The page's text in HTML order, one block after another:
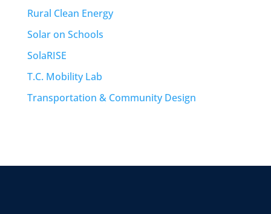
Rural Clean Energy
Solar on Schools
SolaRISE
T.C. Mobility Lab
Transportation & Community Design